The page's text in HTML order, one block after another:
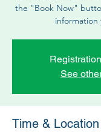
the "Book Now"
information
See
Time & Location